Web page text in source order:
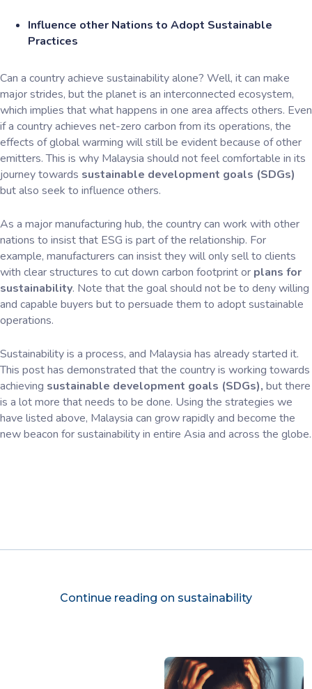
Influence other Nations to Adopt Sustainable
Practices
Can a country achieve sustainability alone? Well, it can make
major strides, but the planet is an interconnected ecosystem,
which implies that what happens in one area affects others. Even
if a country achieves net-zero carbon from its operations, the
effects of global warming will still be evident because of other
emitters. This is why Malaysia should not feel comfortable in its
journey towards sustainable development goals (SDGs)
but also seek to influence others.
As a major manufacturing hub, the country can work with other
nations to insist that ESG is part of the relationship. For
example, manufacturers can insist they will only sell to clients
with clear structures to cut down carbon footprint or plans for
sustainability. Note that the goal should not be to deny willing
and capable buyers but to persuade them to adopt sustainable
operations.
Sustainability is a process, and Malaysia has already started it.
This post has demonstrated that the country is working towards
achieving sustainable development goals (SDGs), but there
is a lot more that needs to be done. Using the strategies we
have listed above, Malaysia can grow rapidly and become the
new beacon for sustainability in entire Asia and across the globe.
Continue reading on sustainability